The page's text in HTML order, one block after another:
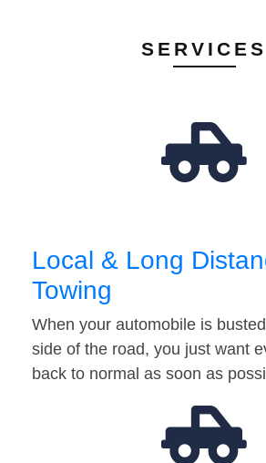
SERVICES
Local & Long
Towing
When your automobile is
side of the road, you just want
back to normal as soon as